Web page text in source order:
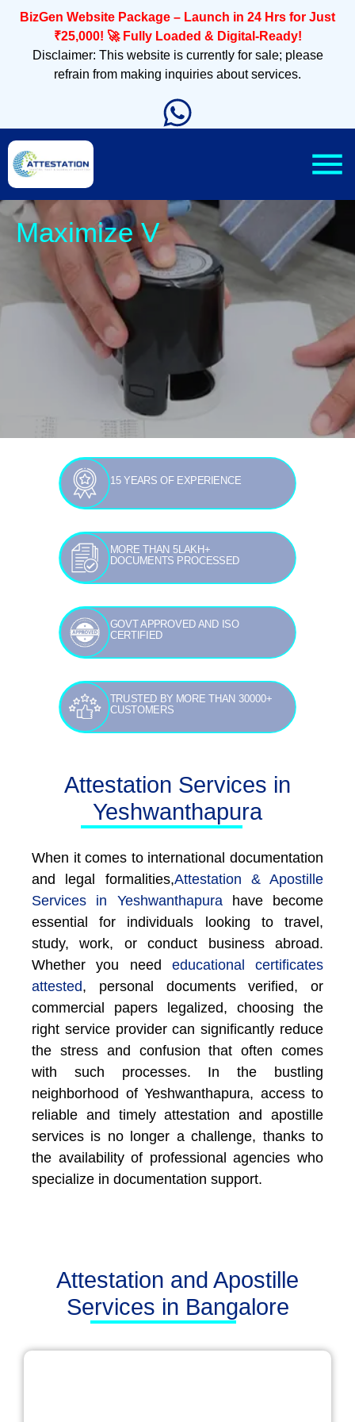
BizGen Website Package – Launch in 24 Hrs for Just
₹25,000! 🚀 Fully Loaded & Digital-Ready!
Disclaimer: This website is currently for sale; please
refrain from making inquiries about services.
Sleek,
15 YEARS OF EXPERIENCE
MORE THAN 5LAKH+
DOCUMENTS PROCESSED
GOVT APPROVED AND ISO
CERTIFIED
TRUSTED BY MORE THAN 30000+
CUSTOMERS
Attestation Services in
Yeshwanthapura
When it comes to international documentation
and legal formalities,Attestation & Apostille
Services in Yeshwanthapura
have become
essential for individuals looking to travel,
study, work, or conduct business abroad.
Whether you need
educational certificates
attested, personal documents verified, or
commercial papers legalized, choosing the
right service provider can significantly reduce
the stress and confusion that often comes
with such processes. In the bustling
neighborhood of Yeshwanthapura, access to
reliable and timely attestation and apostille
services is no longer a challenge, thanks to
the availability of professional agencies who
specialize in documentation support.
Attestation and Apostille
Services in Bangalore